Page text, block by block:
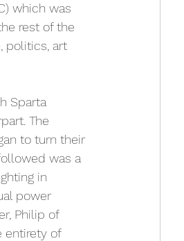
which was
rest of the
politics, art
Sparta
The
to turn their
was a
in
power
Philip of
entirety of